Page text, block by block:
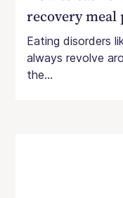
recovery meal
Eating disorders
always revolve
the...